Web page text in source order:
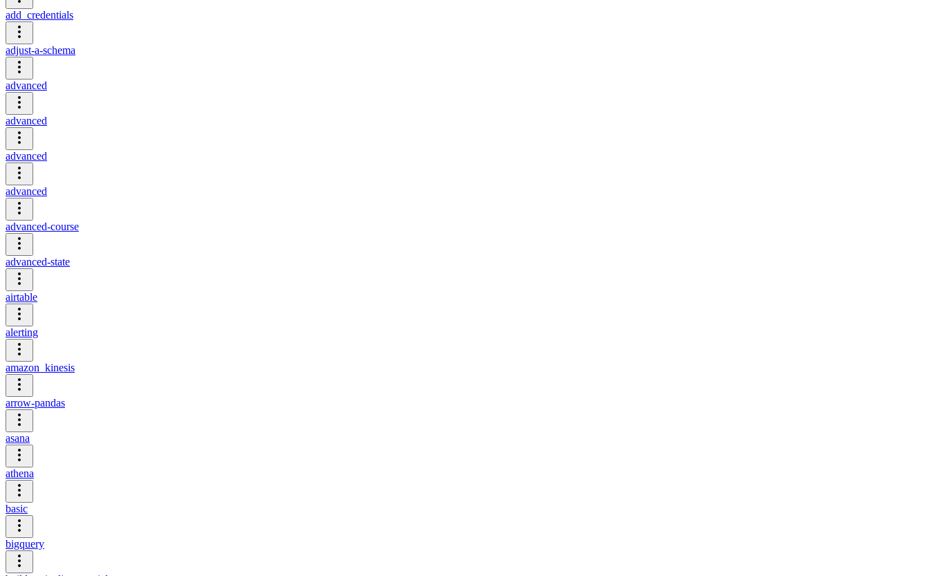
add_credentials
adjust-a-schema
advanced
advanced
advanced
advanced
advanced-course
advanced-state
airtable
alerting
amazon_kinesis
arrow-pandas
asana
athena
basic
bigquery